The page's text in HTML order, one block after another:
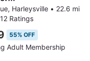
Harleysville • 22.6 mi
12 Ratings
55% OFF
Adult Membership